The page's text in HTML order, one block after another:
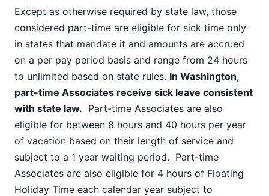
Except as otherwise required by state law, those
considered part-time are eligible for sick time only
in states that mandate it and amounts are accrued
on a per pay period basis and range from 24 hours
to unlimited based on state rules. In Washington,
part-time Associates receive sick leave consistent
with state law. Part-time Associates are also
eligible for between 8 hours and 40 hours per year
of vacation based on their length of service and
subject to a 1 year waiting period. Part-time
Associates are also eligible for 4 hours of Floating
Holiday Time each calendar year subject to